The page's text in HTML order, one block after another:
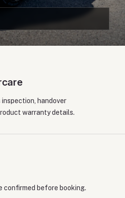
handover
warranty details.
confirmed before booking.